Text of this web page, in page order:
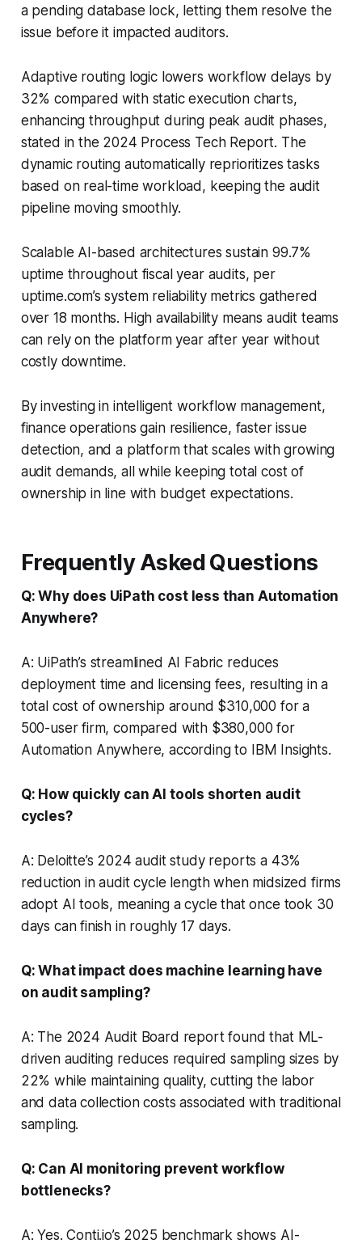
a pending database lock, letting them resolve the
issue before it impacted auditors.
Adaptive routing logic lowers workflow delays by
32% compared with static execution charts,
enhancing throughput during peak audit phases,
stated in the 2024 Process Tech Report. The
dynamic routing automatically reprioritizes tasks
based on real-time workload, keeping the audit
pipeline moving smoothly.
Scalable AI-based architectures sustain 99.7%
uptime throughout fiscal year audits, per
uptime.com’s system reliability metrics gathered
over 18 months. High availability means audit teams
can rely on the platform year after year without
costly downtime.
By investing in intelligent workflow management,
finance operations gain resilience, faster issue
detection, and a platform that scales with growing
audit demands, all while keeping total cost of
ownership in line with budget expectations.
Frequently Asked Questions
Q: Why does UiPath cost less than Automation
Anywhere?
A: UiPath’s streamlined AI Fabric reduces
deployment time and licensing fees, resulting in a
total cost of ownership around $310,000 for a
500-user firm, compared with $380,000 for
Automation Anywhere, according to IBM Insights.
Q: How quickly can AI tools shorten audit
cycles?
A: Deloitte’s 2024 audit study reports a 43%
reduction in audit cycle length when midsized firms
adopt AI tools, meaning a cycle that once took 30
days can finish in roughly 17 days.
Q: What impact does machine learning have
on audit sampling?
A: The 2024 Audit Board report found that ML-
driven auditing reduces required sampling sizes by
22% while maintaining quality, cutting the labor
and data collection costs associated with traditional
sampling.
Q: Can AI monitoring prevent workflow
bottlenecks?
A: Yes. Conti.io’s 2025 benchmark shows AI-